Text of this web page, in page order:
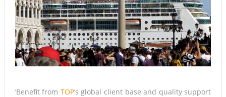
‘Benefit from TOP‘s global client base and quality support